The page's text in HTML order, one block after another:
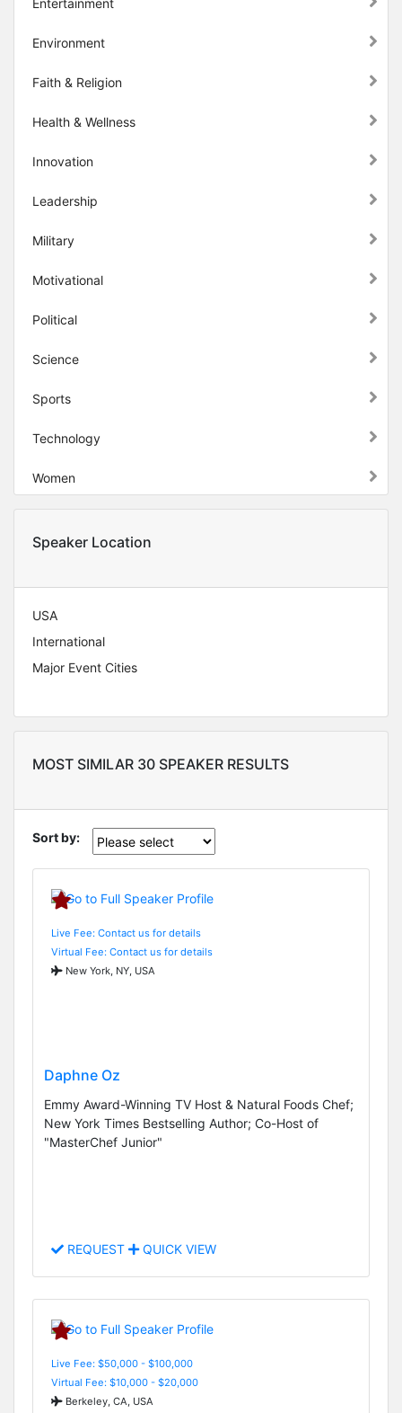
Entertainment
Environment
Faith & Religion
Health & Wellness
Innovation
Leadership
Military
Motivational
Political
Science
Sports
Technology
Women
Speaker Location
USA
International
Major Event Cities
MOST SIMILAR 30 SPEAKER RESULTS
Sort by:
Live Fee: Contact us for details
Virtual Fee: Contact us for details
New York, NY, USA
Daphne Oz
Emmy Award-Winning TV Host & Natural Foods Chef;
New York Times Bestselling Author; Co-Host of
"MasterChef Junior"
REQUEST QUICK VIEW
Live Fee: $50,000 - $100,000
Virtual Fee: $10,000 - $20,000
Berkeley, CA, USA